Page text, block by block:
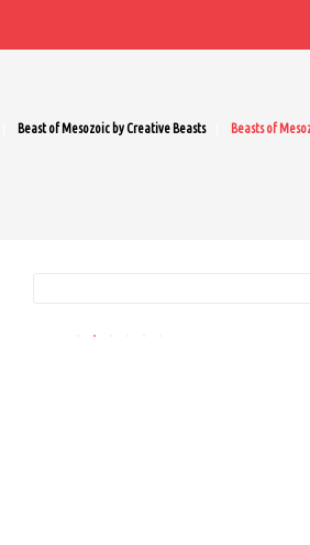
Beast of Mesozoic by Creative Beasts Beasts of